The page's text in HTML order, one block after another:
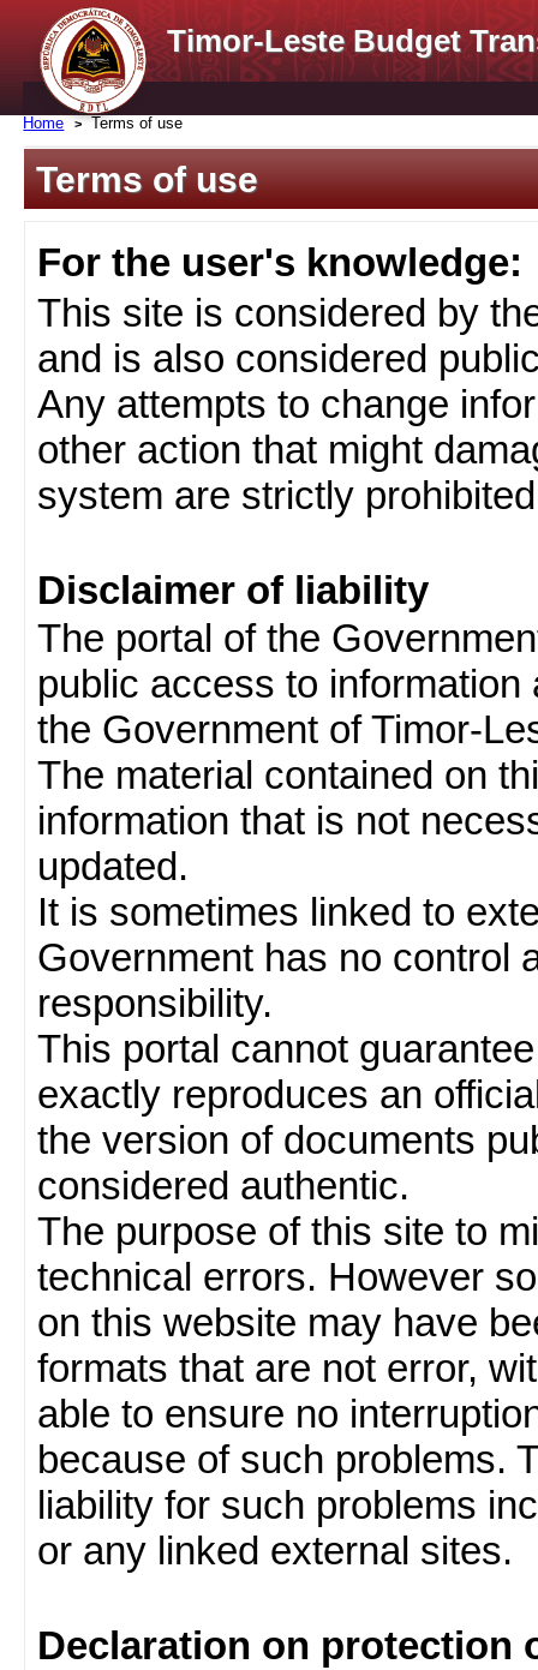
Timor-Leste Budget
Home Terms of use
Terms of use
For the user's knowledge:
This site is considered by
and is also considered
Any attempts to change
other action that might
system are strictly
Disclaimer of liability
The portal of the
public access to
the Government of Timor-
The material contained on
information that is not
updated.
It is sometimes linked to
Government has no control
responsibility.
This portal cannot
exactly reproduces an
the version of documents
considered authentic.
The purpose of this site to
technical errors. However
on this website may have
formats that are not error,
able to ensure no
because of such problems.
liability for such problems
or any linked external sites.
Declaration on protection